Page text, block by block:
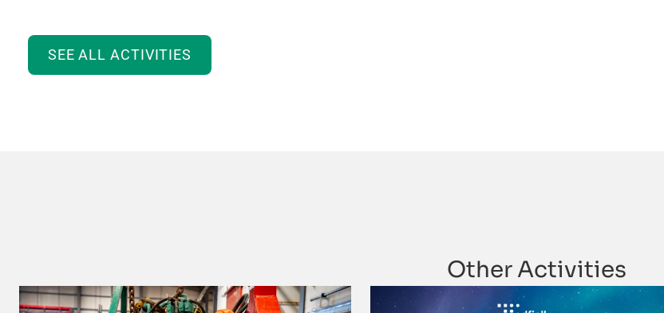
SEE ALL ACTIVITIES
Other Activities